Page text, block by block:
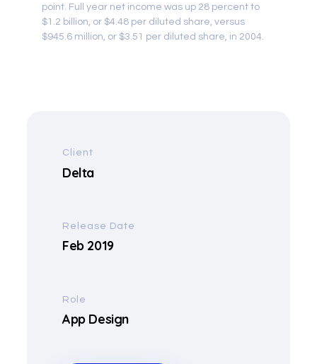
point. Full year net income was up 28 percent to
$1.2 billion, or $4.48 per diluted share, versus
$945.6 million, or $3.51 per diluted share, in 2004.
Client
Delta
Release Date
Feb 2019
Role
App Design